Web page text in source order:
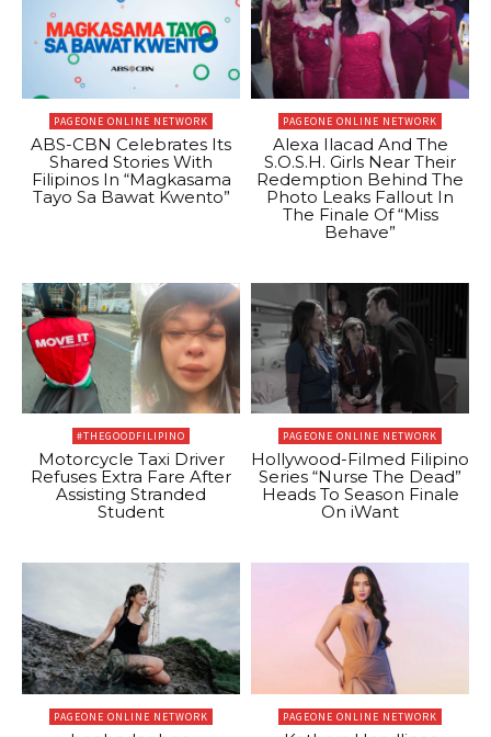
PAGEONE ONLINE NETWORK
ABS-CBN Celebrates Its
Shared Stories With
Filipinos In “Magkasama
Tayo Sa Bawat Kwento”
PAGEONE ONLINE NETWORK
Alexa Ilacad And The
S.O.S.H. Girls Near Their
Redemption Behind The
Photo Leaks Fallout In
The Finale Of “Miss
Behave”
#THEGOODFILIPINO
Motorcycle Taxi Driver
Refuses Extra Fare After
Assisting Stranded
Student
PAGEONE ONLINE NETWORK
Hollywood-Filmed Filipino
Series “Nurse The Dead”
Heads To Season Finale
On iWant
PAGEONE ONLINE NETWORK PAGEONE ONLINE NETWORK